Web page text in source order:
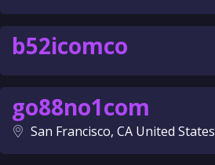
b52icomco
go88no1com
San Francisco, CA United States